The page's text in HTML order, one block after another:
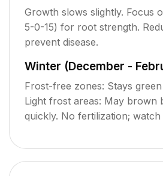
Growth slows slightly. Focus
5-0-15) for root strength.
prevent disease.
Winter (December -
Frost-free zones: Stays
Light frost areas: May brown
quickly. No fertilization;